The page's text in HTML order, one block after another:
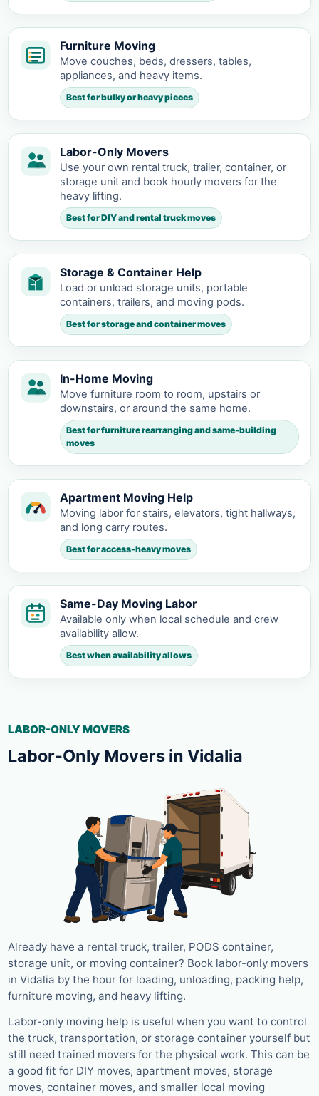
Furniture Moving
Move couches, beds, dressers, tables,
appliances, and heavy items.
Best for bulky or heavy pieces
Labor-Only Movers
Use your own rental truck, trailer, container, or
storage unit and book hourly movers for the
heavy lifting.
Best for DIY and rental truck moves
Storage & Container Help
Load or unload storage units, portable
containers, trailers, and moving pods.
Best for storage and container moves
In-Home Moving
Move furniture room to room, upstairs or
downstairs, or around the same home.
Best for furniture rearranging and same-building
moves
Apartment Moving Help
Moving labor for stairs, elevators, tight hallways,
and long carry routes.
Best for access-heavy moves
Same-Day Moving Labor
Available only when local schedule and crew
availability allow.
Best when availability allows
LABOR-ONLY MOVERS
Labor-Only Movers in Vidalia
Already have a rental truck, trailer, PODS container,
storage unit, or moving container? Book labor-only movers
in Vidalia by the hour for loading, unloading, packing help,
furniture moving, and heavy lifting.
Labor-only moving help is useful when you want to control
the truck, transportation, or storage container yourself but
still need trained movers for the physical work. This can be
a good fit for DIY moves, apartment moves, storage
moves, container moves, and smaller local moving